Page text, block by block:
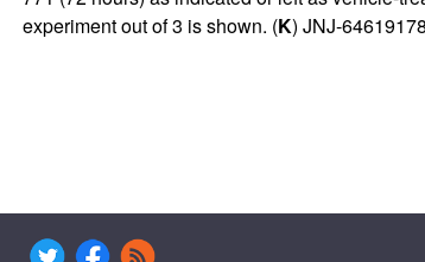
experiment out of 3 is shown. (K) JNJ-